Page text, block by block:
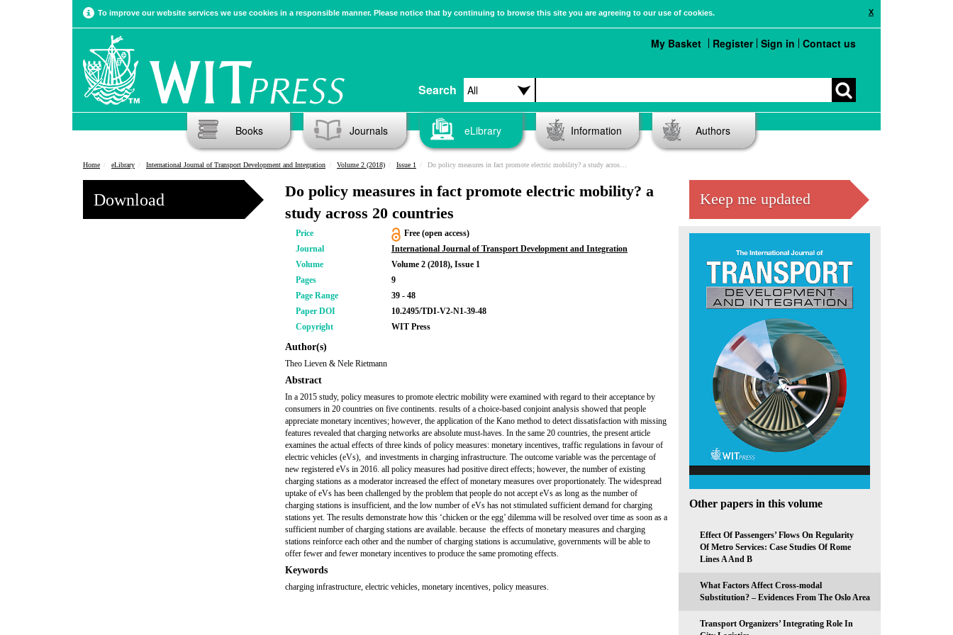
X
To improve our website services we use cookies in a responsible manner. Please notice that by continuing to browse this site you are agreeing to our use of cookies.
Search
My Basket Register Sign in Contact us
Books Journals eLibrary Information Authors
Home eLibrary International Journal of Transport Development and Integration Volume 2 (2018) Issue 1 Do policy measures in fact promote electric mobility? a study across 20 countries
Download
Do policy measures in fact promote electric mobility? a
study across 20 countries
Price
Free (open access)
Journal
International Journal of Transport Development and Integration
Volume
Volume 2 (2018), Issue 1
Pages
9
Page Range
39 - 48
Paper DOI
10.2495/TDI-V2-N1-39-48
Copyright
WIT Press
Author(s)
Theo Lieven & Nele Rietmann
Abstract
In a 2015 study, policy measures to promote electric mobility were examined with regard to their acceptance by
consumers in 20 countries on five continents. results of a choice-based conjoint analysis showed that people
appreciate monetary incentives; however, the application of the Kano method to detect dissatisfaction with missing
features revealed that charging networks are absolute must-haves. In the same 20 countries, the present article
examines the actual effects of three kinds of policy measures: monetary incentives, traffic regulations in favour of
electric vehicles (eVs), and investments in charging infrastructure. The outcome variable was the percentage of
new registered eVs in 2016. all policy measures had positive direct effects; however, the number of existing
charging stations as a moderator increased the effect of monetary measures over proportionately. The widespread
uptake of eVs has been challenged by the problem that people do not accept eVs as long as the number of
charging stations is insufficient, and the low number of eVs has not stimulated sufficient demand for charging
stations yet. The results demonstrate how this ‘chicken or the egg’ dilemma will be resolved over time as soon as a
sufficient number of charging stations are available. because the effects of monetary measures and charging
stations reinforce each other and the number of charging stations is accumulative, governments will be able to
offer fewer and fewer monetary incentives to produce the same promoting effects.
Keywords
charging infrastructure, electric vehicles, monetary incentives, policy measures.
Keep me updated
Other papers in this volume
Effect Of Passengers’ Flows On Regularity
Of Metro Services: Case Studies Of Rome
Lines A And B
What Factors Affect Cross-modal
Substitution? – Evidences From The Oslo Area
Transport Organizers’ Integrating Role In